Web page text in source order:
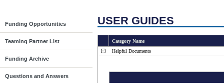
Funding Opportunities
Teaming Partner List
Funding Archive
Questions and Answers
USER GUIDES
Category Name
Helpful Documents